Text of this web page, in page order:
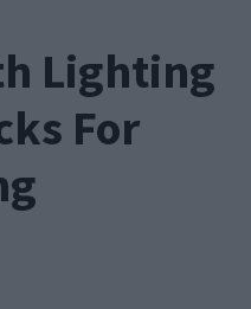
Lighting
For